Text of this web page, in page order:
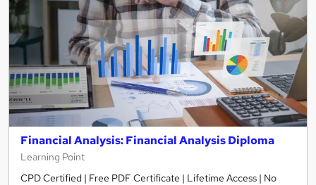
Financial Analysis: Financial Analysis Diploma
Learning Point
CPD Certified | Free PDF Certificate | Lifetime Access | No